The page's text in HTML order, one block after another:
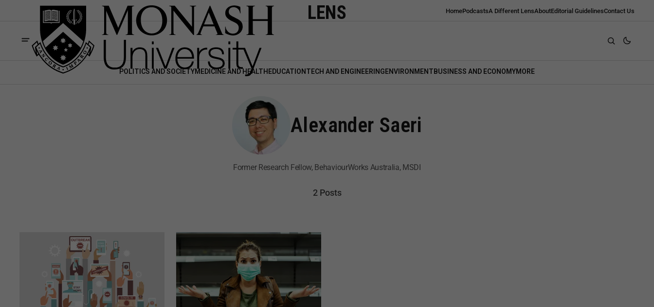
HomePodcastsA Different LensAboutEditorial GuidelinesContact Us
LENS
POLITICS AND SOCIETYMEDICINE AND HEALTH EDUCATION TECH AND ENGINEERING ENVIRONMENT BUSINESS AND ECONOMYMORE
Alexander Saeri
Former Research Fellow, BehaviourWorks Australia, MSDI
2 Posts